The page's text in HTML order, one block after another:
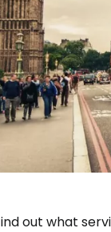
out what